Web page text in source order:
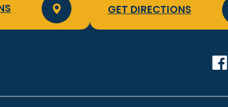
GET DIRECTIONS